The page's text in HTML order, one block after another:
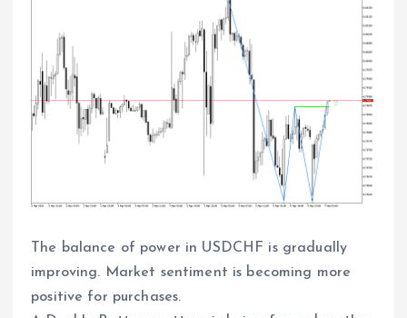
The balance of power in USDCHF is gradually
improving. Market sentiment is becoming more
positive for purchases.